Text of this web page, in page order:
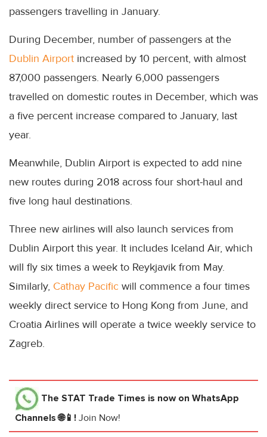
passengers travelling in January.
During December, number of passengers at the
Dublin Airport increased by 10 percent, with almost
87,000 passengers. Nearly 6,000 passengers
travelled on domestic routes in December, which was
a five percent increase compared to January, last
year.
Meanwhile, Dublin Airport is expected to add nine
new routes during 2018 across four short-haul and
five long haul destinations.
Three new airlines will also launch services from
Dublin Airport this year. It includes Iceland Air, which
will fly six times a week to Reykjavik from May.
Similarly, Cathay Pacific will commence a four times
weekly direct service to Hong Kong from June, and
Croatia Airlines will operate a twice weekly service to
Zagreb.
The STAT Trade Times is now on WhatsApp
Channels 🌐📱! Join Now!